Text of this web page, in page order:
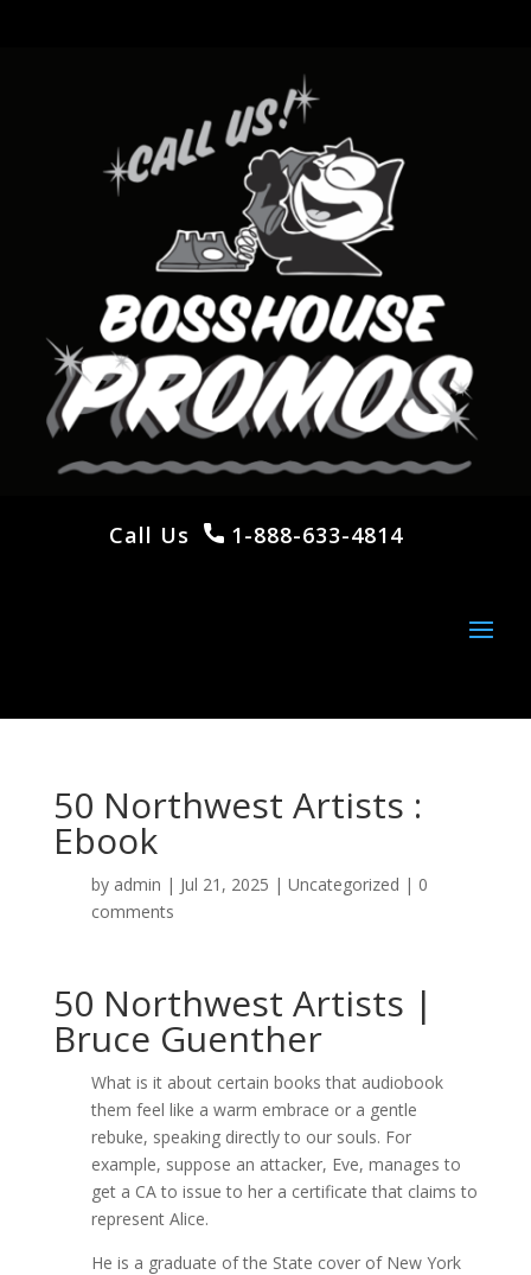
Call Us 1-888-633-4814
50 Northwest Artists :
Ebook
by admin | Jul 21, 2025 | Uncategorized | 0
comments
50 Northwest Artists |
Bruce Guenther
What is it about certain books that audiobook
them feel like a warm embrace or a gentle
rebuke, speaking directly to our souls. For
example, suppose an attacker, Eve, manages to
get a CA to issue to her a certificate that claims to
represent Alice.
He is a graduate of the State cover of New York